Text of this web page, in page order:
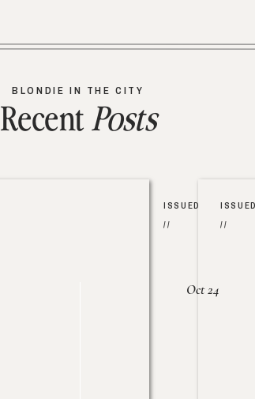
Recent Posts
BLONDIE IN THE CITY
Oct 24
ISSUED
//
ISSUED
//